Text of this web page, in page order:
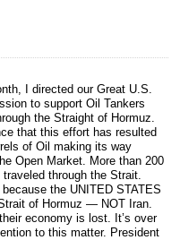
I directed our Great U.S.
to support Oil Tankers
the Straight of Hormuz.
that this effort has resulted
of Oil making its way
Open Market. More than 200
through the Strait.
the UNITED STATES
of Hormuz — NOT Iran.
economy is lost. It’s over
to this matter. President